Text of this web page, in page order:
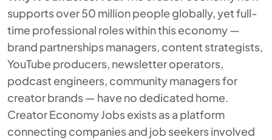
supports over 50 million people globally, yet full-
time professional roles within this economy —
brand partnerships managers, content strategists,
YouTube producers, newsletter operators,
podcast engineers, community managers for
creator brands — have no dedicated home.
Creator Economy Jobs exists as a platform
connecting companies and job seekers involved